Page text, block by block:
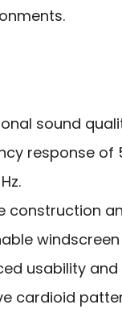
sound
response of
construction
usability and
cardioid